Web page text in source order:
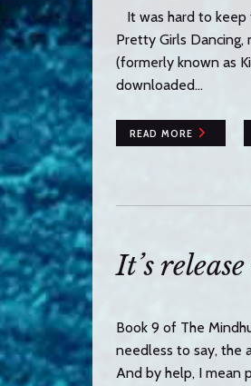
It was hard to
Pretty Girls Dancing,
(formerly known as
downloaded…
READ MORE
It’s
Book 9 of The
needless to say, the
And by help, I mean